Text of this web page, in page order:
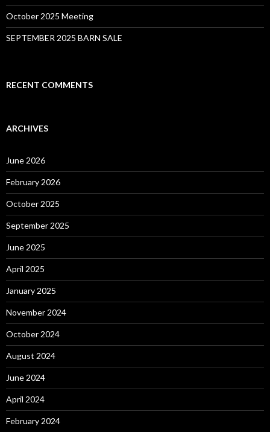
October 2025 Meeting
SEPTEMBER 2025 BARN SALE
RECENT COMMENTS
ARCHIVES
June 2026
February 2026
October 2025
September 2025
June 2025
April 2025
January 2025
November 2024
October 2024
August 2024
June 2024
April 2024
February 2024